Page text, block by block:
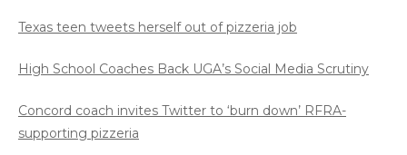
Texas teen tweets herself out of pizzeria job
High School Coaches Back UGA’s Social Media Scrutiny
Concord coach invites Twitter to ‘burn down’ RFRA-
supporting pizzeria